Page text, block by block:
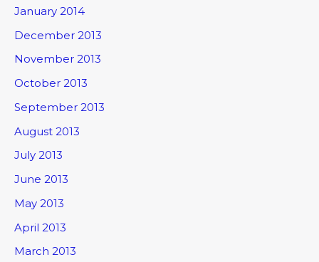
January 2014
December 2013
November 2013
October 2013
September 2013
August 2013
July 2013
June 2013
May 2013
April 2013
March 2013